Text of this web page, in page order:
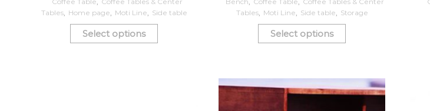
Tables, Home page Moti Line Side table
Select options
Tables, Moti Line Side table Storage
Select options